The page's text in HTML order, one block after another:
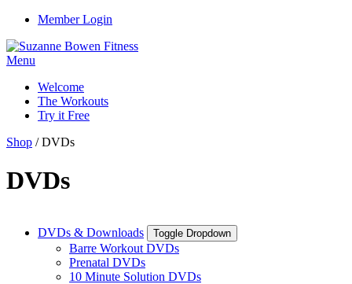
Member Login
Menu
Welcome
The Workouts
Try it Free
Shop / DVDs
DVDs
DVDs & Downloads Toggle Dropdown
Barre Workout DVDs
Prenatal DVDs
10 Minute Solution DVDs